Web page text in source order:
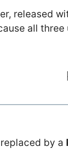
released
all
by a